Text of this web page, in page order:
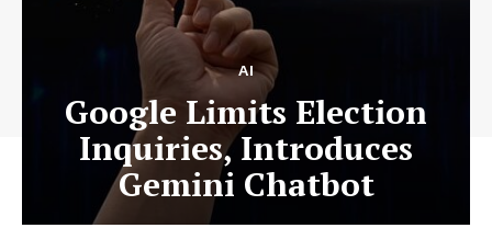
AI
Google Limits Election
Inquiries, Introduces
Gemini Chatbot